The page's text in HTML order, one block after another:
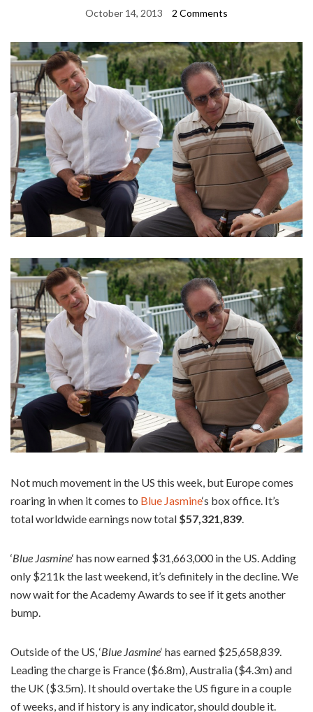
October 14, 2013 2 Comments
Not much movement in the US this week, but Europe comes
roaring in when it comes to Blue Jasmine‘s box office. It’s
total worldwide earnings now total $57,321,839.
‘Blue Jasmine‘ has now earned $31,663,000 in the US. Adding
only $211k the last weekend, it’s definitely in the decline. We
now wait for the Academy Awards to see if it gets another
bump.
Outside of the US, ‘Blue Jasmine‘ has earned $25,658,839.
Leading the charge is France ($6.8m), Australia ($4.3m) and
the UK ($3.5m). It should overtake the US figure in a couple
of weeks, and if history is any indicator, should double it.